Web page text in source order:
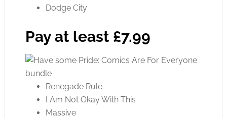
Dodge City
Pay at least £7.99
Renegade Rule
I Am Not Okay With This
Massive